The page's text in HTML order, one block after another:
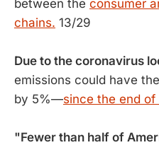
between the consumer
chains. 13/29
Due to the coronavirus
emissions could have
by 5%—since the end of
"Fewer than half of